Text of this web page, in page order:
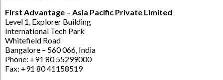
First Advantage – Asia Pacific Private Limited
Level 1, Explorer Building
International Tech Park
Whitefield Road
Bangalore – 560 066, India
Phone: +91 80 55299000
Fax: +91 80 41158519